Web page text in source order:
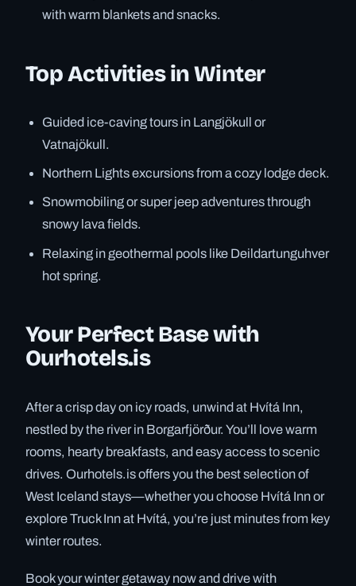
with warm blankets and snacks.
Top Activities in Winter
Guided ice-caving tours in Langjökull or
Vatnajökull.
Northern Lights excursions from a cozy lodge deck.
Snowmobiling or super jeep adventures through
snowy lava fields.
Relaxing in geothermal pools like Deildartunguhver
hot spring.
Your Perfect Base with
Ourhotels.is
After a crisp day on icy roads, unwind at Hvítá Inn,
nestled by the river in Borgarfjörður. You’ll love warm
rooms, hearty breakfasts, and easy access to scenic
drives. Ourhotels.is offers you the best selection of
West Iceland stays—whether you choose Hvítá Inn or
explore Truck Inn at Hvítá, you’re just minutes from key
winter routes.
Book your winter getaway now and drive with